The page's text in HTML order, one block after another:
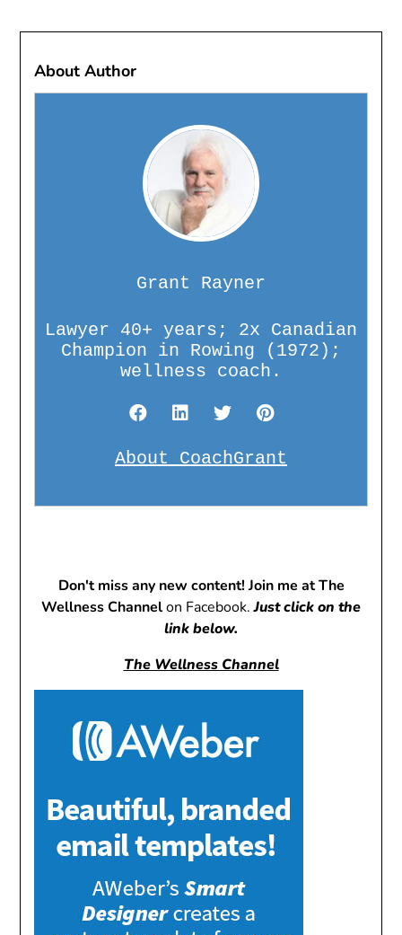
About Author
Grant Rayner
Lawyer 40+ years; 2x Canadian
Champion in Rowing (1972);
wellness coach.
About CoachGrant
Don't miss any new content! Join me at The
Wellness Channelon Facebook.Just click on the
link below.
The Wellness Channel